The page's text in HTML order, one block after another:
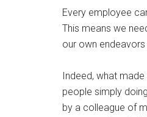
Every employee
This means we
our own
Indeed, what
people simply
by a colleague of